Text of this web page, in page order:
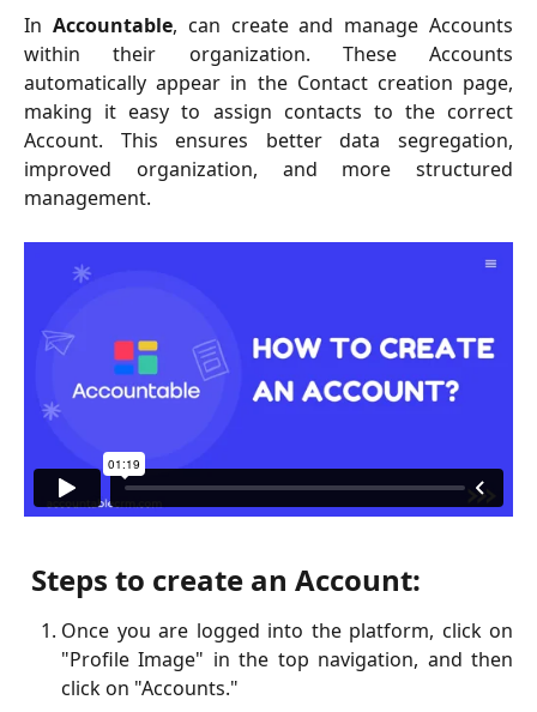
In Accountable, can create and manage Accounts
within their organization. These Accounts
automatically appear in the Contact creation page,
making it easy to assign contacts to the correct
Account. This ensures better data segregation,
improved organization, and more structured
management.
Steps to create an Account:
Once you are logged into the platform, click on
"Profile Image" in the top navigation, and then
click on "Accounts."